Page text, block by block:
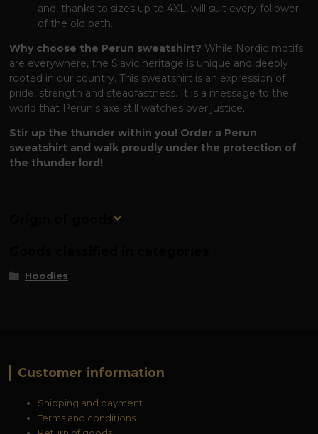
and, thanks to sizes up to 4XL, will suit every follower
of the old path.
Why choose the Perun sweatshirt? While Nordic motifs
are everywhere, the Slavic heritage is unique and deeply
rooted in our country. This sweatshirt is an expression of
pride, strength and steadfastness. It is a message to the
world that Perun's axe still watches over justice.
Stir up the thunder within you! Order a Perun
sweatshirt and walk proudly under the protection of
the thunder lord!
Origin of goods
Hoodies
Customer information
Shipping and payment
Terms and conditions